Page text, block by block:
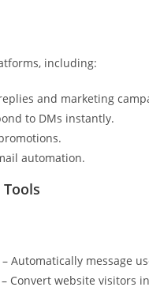
including:
and marketing
to DMs instantly.
automation.
– Automatically message
– Convert website visitors